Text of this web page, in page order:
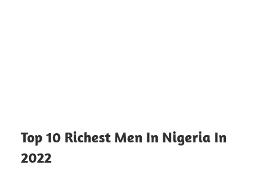
Top 10 Richest Men In Nigeria In
2022